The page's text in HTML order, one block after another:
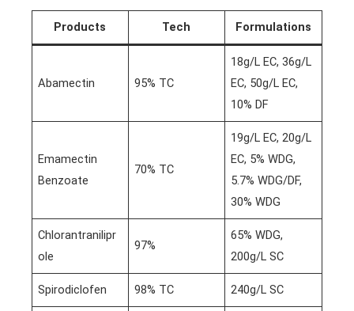
Products Tech Formulations
Abamectin 95% TC
18g/L EC, 36g/L
EC, 50g/L EC,
10% DF
Emamectin
Benzoate
70% TC
19g/L EC, 20g/L
EC, 5% WDG,
5.7% WDG/DF,
30% WDG
Chlorantranilipr
ole
97%
65% WDG,
200g/L SC
Spirodiclofen 98% TC 240g/L SC